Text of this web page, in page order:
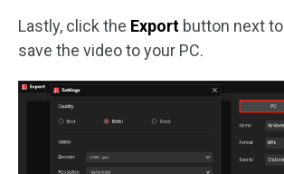
Lastly, click the Export button next to
save the video to your PC.